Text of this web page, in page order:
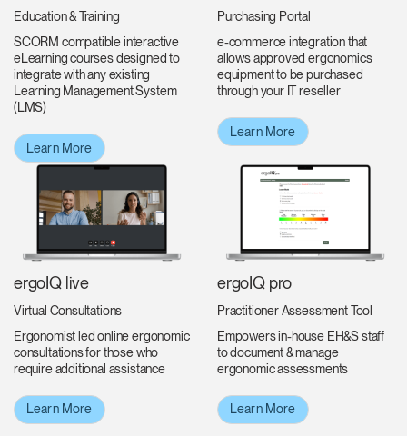
Education & Training
SCORM compatible interactive
eLearning courses designed to
integrate with any existing
Learning Management System
(LMS)
Learn More
Purchasing Portal
e-commerce integration that
allows approved ergonomics
equipment to be purchased
through your IT reseller
Learn More
ergoIQ live
Virtual Consultations
Ergonomist led online ergonomic
consultations for those who
require additional assistance
Learn More
ergoIQ pro
Practitioner Assessment Tool
Empowers in-house EH&S staff
to document & manage
ergonomic assessments
Learn More